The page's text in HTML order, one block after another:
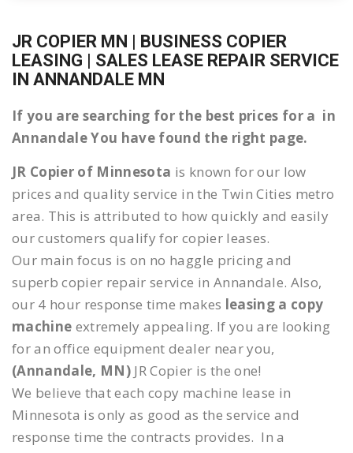
JR COPIER MN | BUSINESS COPIER
LEASING | SALES LEASE REPAIR SERVICE
IN ANNANDALE MN
If you are searching for the best prices for a in
Annandale You have found the right page.
JR Copier of Minnesota is known for our low
prices and quality service in the Twin Cities metro
area. This is attributed to how quickly and easily
our customers qualify for copier leases.
Our main focus is on no haggle pricing and
superb copier repair service in Annandale. Also,
our 4 hour response time makes leasing a copy
machine extremely appealing. If you are looking
for an office equipment dealer near you,
(Annandale, MN) JR Copier is the one!
We believe that each copy machine lease in
Minnesota is only as good as the service and
response time the contracts provides. In a